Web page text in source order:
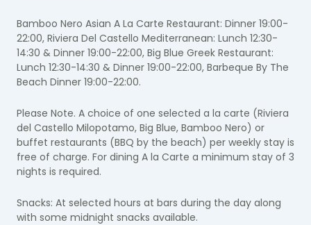
Bamboo Nero Asian A La Carte Restaurant: Dinner 19:00-
22:00, Riviera Del Castello Mediterranean: Lunch 12:30-
14:30 & Dinner 19:00-22:00, Big Blue Greek Restaurant:
Lunch 12:30-14:30 & Dinner 19:00-22:00, Barbeque By The
Beach Dinner 19:00-22:00.
Please Note. A choice of one selected a la carte (Riviera
del Castello Milopotamo, Big Blue, Bamboo Nero) or
buffet restaurants (BBQ by the beach) per weekly stay is
free of charge. For dining A la Carte a minimum stay of 3
nights is required.
Snacks: At selected hours at bars during the day along
with some midnight snacks available.